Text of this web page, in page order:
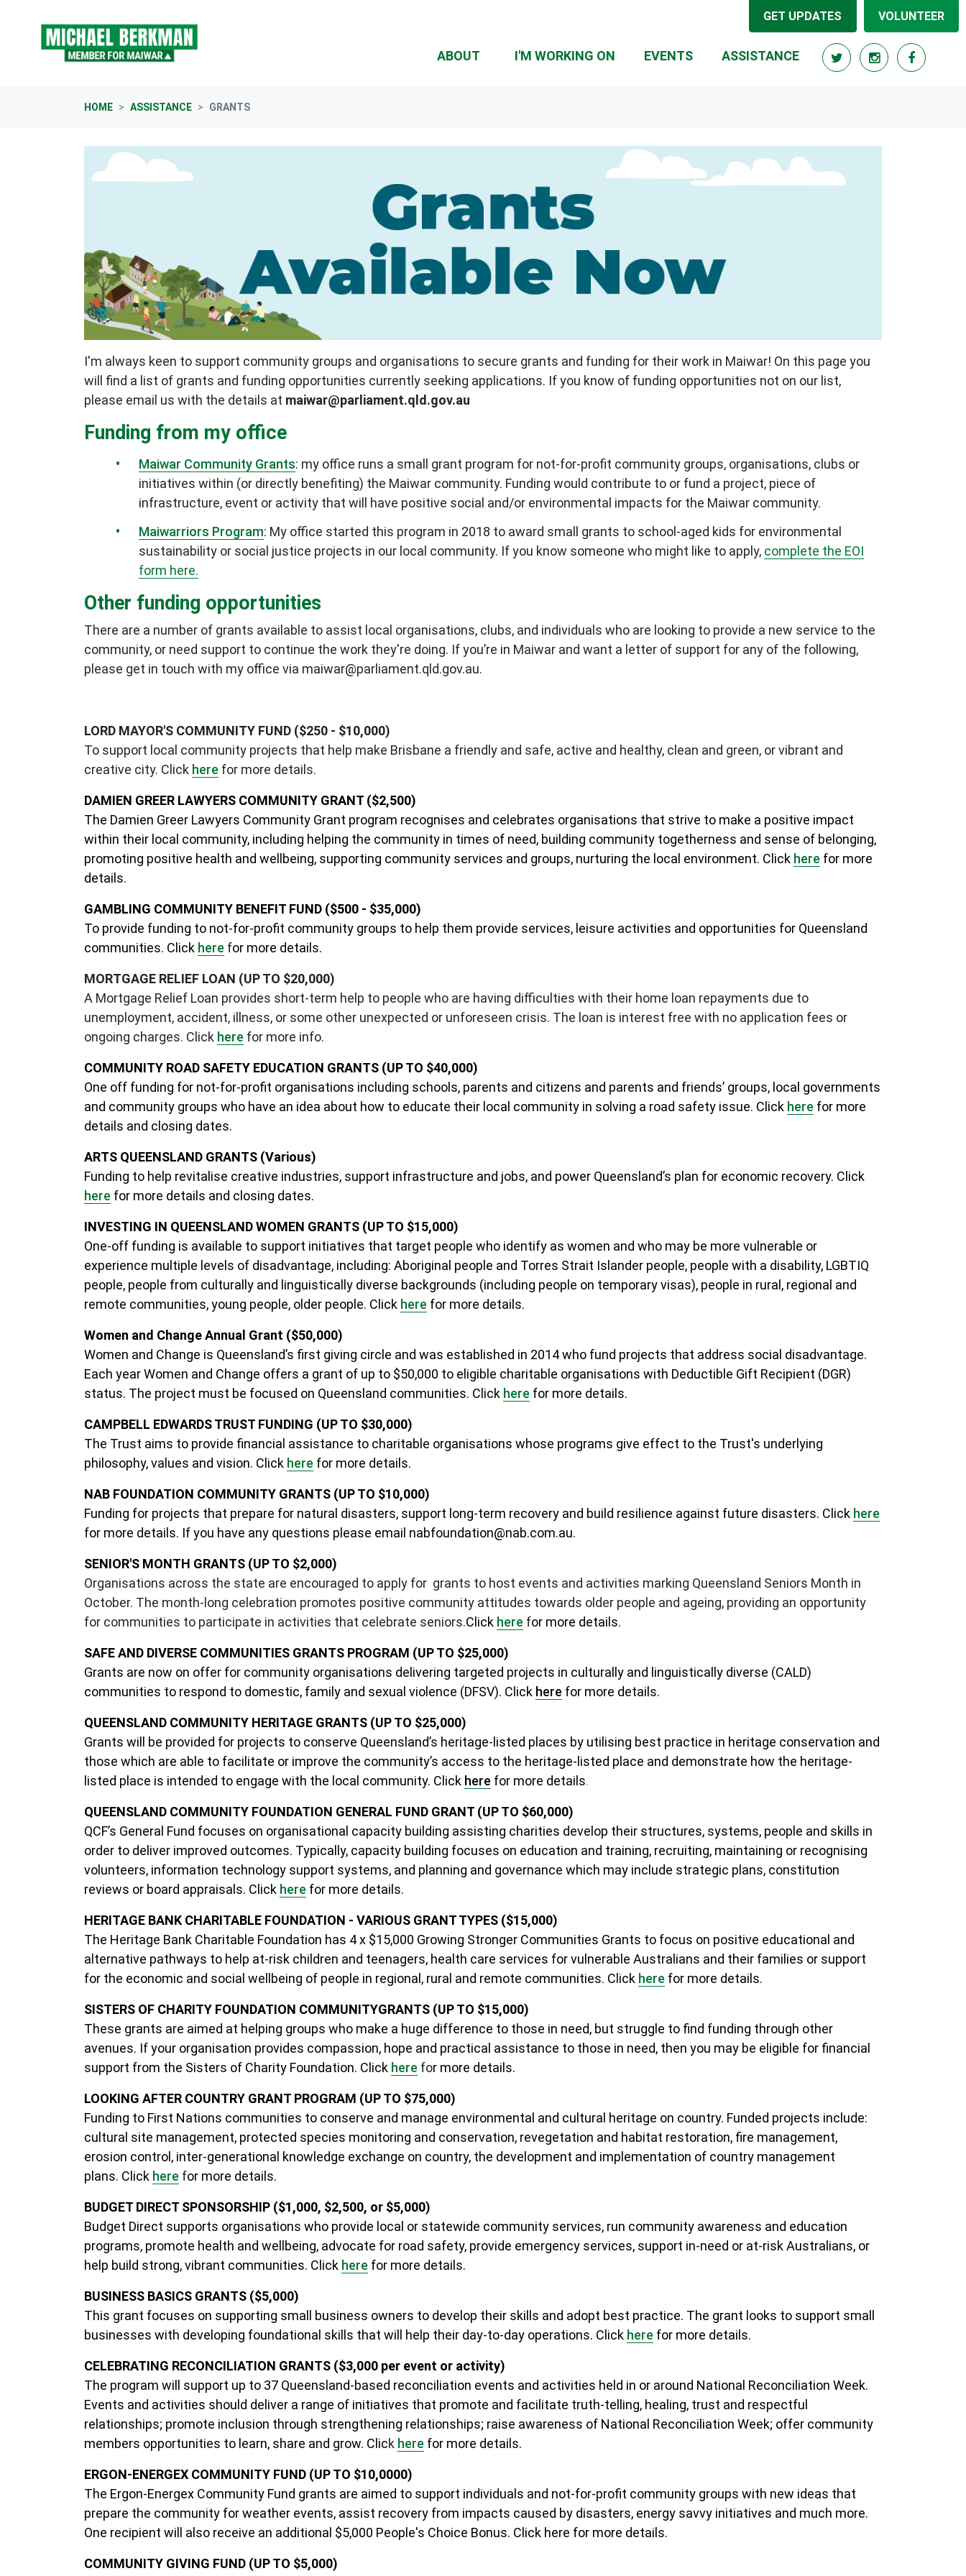
GET UPDATES VOLUNTEER
ABOUT I'M WORKING ON EVENTS ASSISTANCE(CURRENT)
HOME ASSISTANCE GRANTS
I'm always keen to support community groups and organisations to secure grants and funding for their work in Maiwar! On this page you
will find a list of grants and funding opportunities currently seeking applications. If you know of funding opportunities not on our list,
please email us with the details at maiwar@parliament.qld.gov.au
Funding from my office
Maiwar Community Grants: my office runs a small grant program for not-for-profit community groups, organisations, clubs or
initiatives within (or directly benefiting) the Maiwar community. Funding would contribute to or fund a project, piece of
infrastructure, event or activity that will have positive social and/or environmental impacts for the Maiwar community.
Maiwarriors Program: My office started this program in 2018 to award small grants to school-aged kids for environmental
sustainability or social justice projects in our local community. If you know someone who might like to apply, complete the EOI
form here.
Other funding opportunities
There are a number of grants available to assist local organisations, clubs, and individuals who are looking to provide a new service to the
community, or need support to continue the work they're doing. If you’re in Maiwar and want a letter of support for any of the following,
please get in touch with my office via maiwar@parliament.qld.gov.au.
LORD MAYOR'S COMMUNITY FUND ($250 - $10,000)
To support local community projects that help make Brisbane a friendly and safe, active and healthy, clean and green, or vibrant and
creative city. Click here for more details.
DAMIEN GREER LAWYERS COMMUNITY GRANT ($2,500)
The Damien Greer Lawyers Community Grant program recognises and celebrates organisations that strive to make a positive impact
within their local community, including helping the community in times of need, building community togetherness and sense of belonging,
promoting positive health and wellbeing, supporting community services and groups, nurturing the local environment. Click here for more
details.
GAMBLING COMMUNITY BENEFIT FUND ($500 - $35,000)
To provide funding to not-for-profit community groups to help them provide services, leisure activities and opportunities for Queensland
communities. Click here for more details.
MORTGAGE RELIEF LOAN (UP TO $20,000)
A Mortgage Relief Loan provides short-term help to people who are having difficulties with their home loan repayments due to
unemployment, accident, illness, or some other unexpected or unforeseen crisis. The loan is interest free with no application fees or
ongoing charges. Click here for more info.
COMMUNITY ROAD SAFETY EDUCATION GRANTS (UP TO $40,000)
One off funding for not-for-profit organisations including schools, parents and citizens and parents and friends’ groups, local governments
and community groups who have an idea about how to educate their local community in solving a road safety issue. Click here for more
details and closing dates.
ARTS QUEENSLAND GRANTS (Various)
Funding to help revitalise creative industries, support infrastructure and jobs, and power Queensland’s plan for economic recovery. Click
here for more details and closing dates.
INVESTING IN QUEENSLAND WOMEN GRANTS (UP TO $15,000)
One-off funding is available to support initiatives that target people who identify as women and who may be more vulnerable or
experience multiple levels of disadvantage, including: Aboriginal people and Torres Strait Islander people, people with a disability, LGBTIQ
people, people from culturally and linguistically diverse backgrounds (including people on temporary visas), people in rural, regional and
remote communities, young people, older people. Click here for more details.
Women and Change Annual Grant ($50,000)
Women and Change is Queensland’s first giving circle and was established in 2014 who fund projects that address social disadvantage.
Each year Women and Change offers a grant of up to $50,000 to eligible charitable organisations with Deductible Gift Recipient (DGR)
status. The project must be focused on Queensland communities. Click here for more details.
CAMPBELL EDWARDS TRUST FUNDING (UP TO $30,000)
The Trust aims to provide financial assistance to charitable organisations whose programs give effect to the Trust's underlying
philosophy, values and vision. Click here for more details.
NAB FOUNDATION COMMUNITY GRANTS (UP TO $10,000)
Funding for projects that prepare for natural disasters, support long-term recovery and build resilience against future disasters. Click here
for more details. If you have any questions please email nabfoundation@nab.com.au.
SENIOR'S MONTH GRANTS (UP TO $2,000)
Organisations across the state are encouraged to apply for grants to host events and activities marking Queensland Seniors Month in
October. The month-long celebration promotes positive community attitudes towards older people and ageing, providing an opportunity
for communities to participate in activities that celebrate seniors.Click here for more details.
SAFE AND DIVERSE COMMUNITIES GRANTS PROGRAM (UP TO $25,000)
Grants are now on offer for community organisations delivering targeted projects in culturally and linguistically diverse (CALD)
communities to respond to domestic, family and sexual violence (DFSV). Click here for more details.
QUEENSLAND COMMUNITY HERITAGE GRANTS (UP TO $25,000)
Grants will be provided for projects to conserve Queensland’s heritage-listed places by utilising best practice in heritage conservation and
those which are able to facilitate or improve the community’s access to the heritage-listed place and demonstrate how the heritage-
listed place is intended to engage with the local community. Click here for more details.
QUEENSLAND COMMUNITY FOUNDATION GENERAL FUND GRANT (UP TO $60,000)
QCF’s General Fund focuses on organisational capacity building assisting charities develop their structures, systems, people and skills in
order to deliver improved outcomes. Typically, capacity building focuses on education and training, recruiting, maintaining or recognising
volunteers, information technology support systems, and planning and governance which may include strategic plans, constitution
reviews or board appraisals. Click here for more details.
HERITAGE BANK CHARITABLE FOUNDATION - VARIOUS GRANT TYPES ($15,000)
The Heritage Bank Charitable Foundation has 4 x $15,000 Growing Stronger Communities Grants to focus on positive educational and
alternative pathways to help at-risk children and teenagers, health care services for vulnerable Australians and their families or support
for the economic and social wellbeing of people in regional, rural and remote communities. Click here for more details.
SISTERS OF CHARITY FOUNDATION COMMUNITYGRANTS (UP TO $15,000)
These grants are aimed at helping groups who make a huge difference to those in need, but struggle to find funding through other
avenues. If your organisation provides compassion, hope and practical assistance to those in need, then you may be eligible for financial
support from the Sisters of Charity Foundation. Click here for more details.
LOOKING AFTER COUNTRY GRANT PROGRAM (UP TO $75,000)
Funding to First Nations communities to conserve and manage environmental and cultural heritage on country. Funded projects include:
cultural site management, protected species monitoring and conservation, revegetation and habitat restoration, fire management,
erosion control, inter-generational knowledge exchange on country, the development and implementation of country management
plans. Click here for more details.
BUDGET DIRECT SPONSORSHIP ($1,000, $2,500, or $5,000)
Budget Direct supports organisations who provide local or statewide community services, run community awareness and education
programs, promote health and wellbeing, advocate for road safety, provide emergency services, support in-need or at-risk Australians, or
help build strong, vibrant communities. Click here for more details.
BUSINESS BASICS GRANTS ($5,000)
This grant focuses on supporting small business owners to develop their skills and adopt best practice. The grant looks to support small
businesses with developing foundational skills that will help their day-to-day operations. Click here for more details.
CELEBRATING RECONCILIATION GRANTS ($3,000 per event or activity)
The program will support up to 37 Queensland-based reconciliation events and activities held in or around National Reconciliation Week.
Events and activities should deliver a range of initiatives that promote and facilitate truth-telling, healing, trust and respectful
relationships; promote inclusion through strengthening relationships; raise awareness of National Reconciliation Week; offer community
members opportunities to learn, share and grow. Click here for more details.
ERGON-ENERGEX COMMUNITY FUND (UP TO $10,0000)
The Ergon-Energex Community Fund grants are aimed to support individuals and not-for-profit community groups with new ideas that
prepare the community for weather events, assist recovery from impacts caused by disasters, energy savvy initiatives and much more.
One recipient will also receive an additional $5,000 People's Choice Bonus. Click here for more details.
COMMUNITY GIVING FUND (UP TO $5,000)